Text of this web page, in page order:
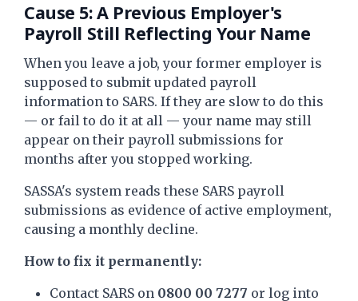
Cause 5: A Previous Employer's
Payroll Still Reflecting Your Name
When you leave a job, your former employer is
supposed to submit updated payroll
information to SARS. If they are slow to do this
— or fail to do it at all — your name may still
appear on their payroll submissions for
months after you stopped working.
SASSA's system reads these SARS payroll
submissions as evidence of active employment,
causing a monthly decline.
How to fix it permanently:
Contact SARS on 0800 00 7277 or log into